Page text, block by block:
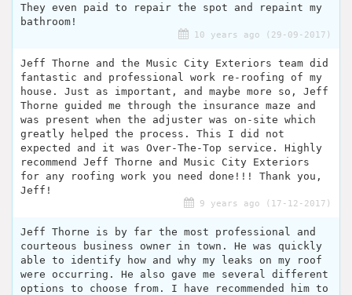
They even paid to repair the spot and repaint my
bathroom!
10 years ago (29-09-2017)
Jeff Thorne and the Music City Exteriors team did
fantastic and professional work re-roofing of my
house. Just as important, and maybe more so, Jeff
Thorne guided me through the insurance maze and
was present when the adjuster was on-site which
greatly helped the process. This I did not
expected and it was Over-The-Top service. Highly
recommend Jeff Thorne and Music City Exteriors
for any roofing work you need done!!! Thank you,
Jeff!
9 years ago (17-12-2017)
Jeff Thorne is by far the most professional and
courteous business owner in town. He was quickly
able to identify how and why my leaks on my roof
were occurring. He also gave me several different
options to choose from. I have recommended him to